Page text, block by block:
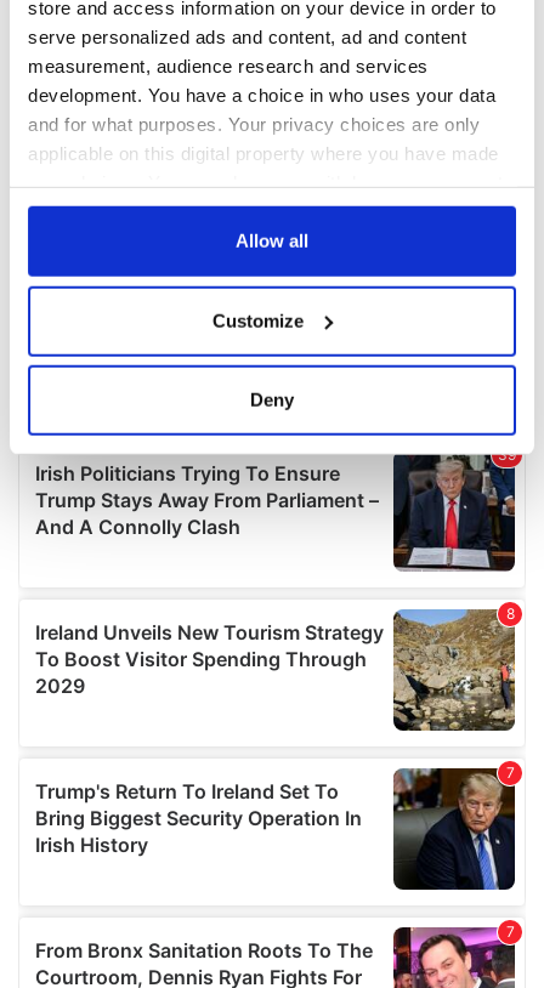
store and access information on your device in order to
serve personalized ads and content, ad and content
measurement, audience research and services
development. You have a choice in who uses your data
and for what purposes. Your privacy choices are only
applicable on this digital property where you have made
any time from the Cookie Declaration or by clicking on
Collect information about your geographical
location which can be accurate to within several
Find out more about how your personal data is processed
and set your preferences in thedetails section
We use cookies to personalise content and ads, to
We also share information about your use of our site with
our social media, advertising and analytics partners who
may combine it with other information that you’ve
provided to them or that they’ve collected from your use
Allow all
Customize
Deny